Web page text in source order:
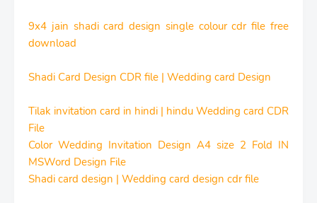
9x4 jain shadi card design single colour cdr file free
download
Shadi Card Design CDR file | Wedding card Design
Tilak invitation card in hindi | hindu Wedding card CDR
File
Color Wedding Invitation Design A4 size 2 Fold IN
MSWord Design File
Shadi card design | Wedding card design cdr file